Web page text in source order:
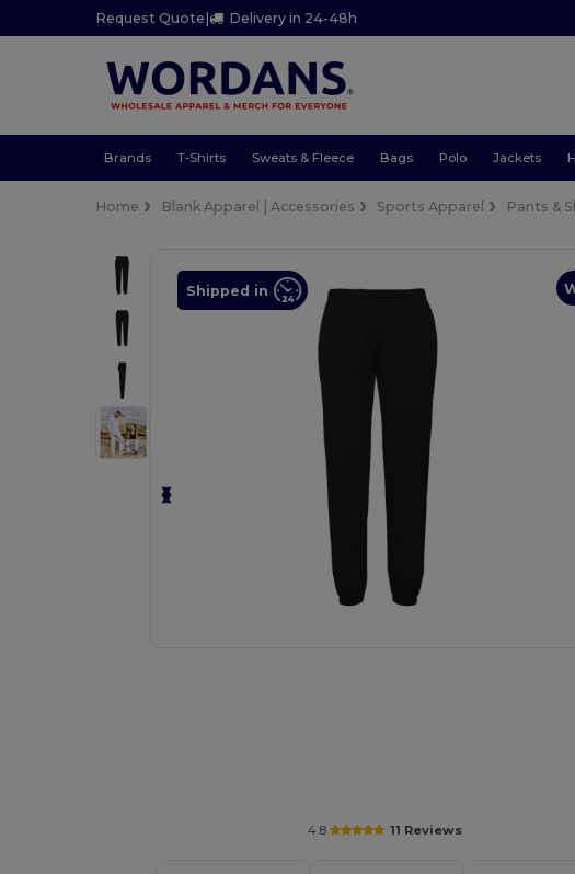
Request Quote | Delivery in 24-48h
Brands T-Shirts Sweats & Fleece Bags Polo Jackets
Home Blank Apparel | Accessories Sports Apparel Pants &
Shipped in
4.8 11 Reviews